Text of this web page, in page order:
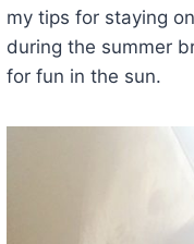
my tips for staying
during the summer
for fun in the sun.